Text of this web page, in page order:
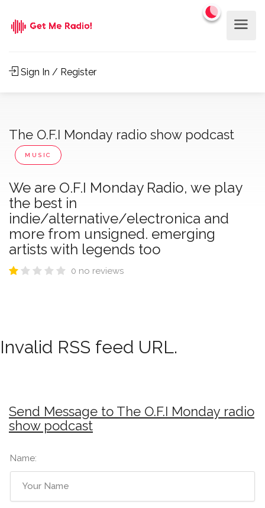
Sign In / Register
The O.F.I Monday radio show podcast
MUSIC
We are O.F.I Monday Radio, we play
the best in
indie/alternative/electronica and
more from unsigned. emerging
artists with legends too
0 no reviews
Invalid RSS feed URL.
Send Message to The O.F.I Monday radio
show podcast
Name: